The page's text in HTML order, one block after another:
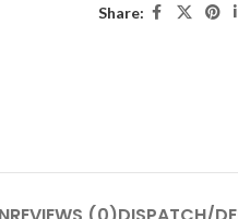
Share: